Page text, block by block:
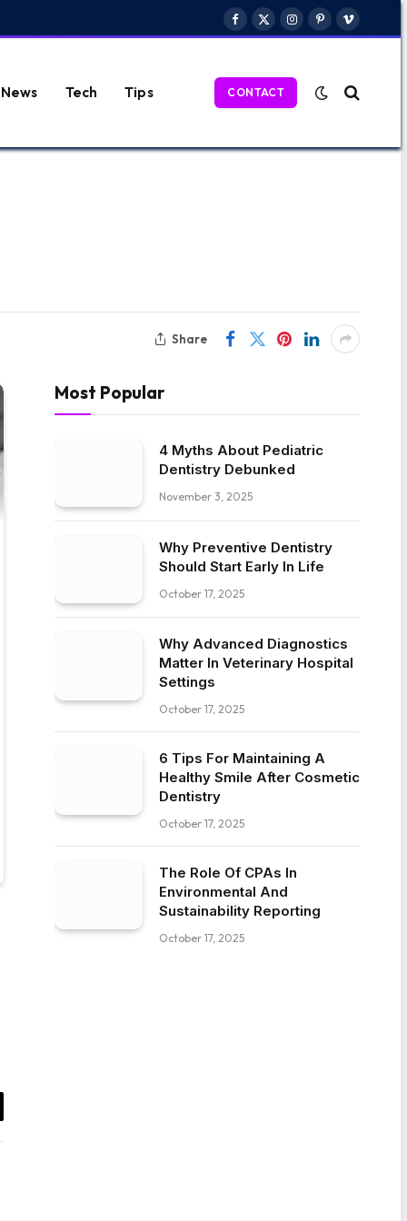
Facebook
X
Instagram
PinterestVimeo
News Tech Tips CONTACT
Share
Most Popular
4 Myths About Pediatric
Dentistry Debunked
November 3, 2025
Why Preventive Dentistry
Should Start Early In Life
October 17, 2025
Why Advanced Diagnostics
Matter In Veterinary Hospital
Settings
October 17, 2025
6 Tips For Maintaining A
Healthy Smile After Cosmetic
Dentistry
October 17, 2025
The Role Of CPAs In
Environmental And
Sustainability Reporting
October 17, 2025